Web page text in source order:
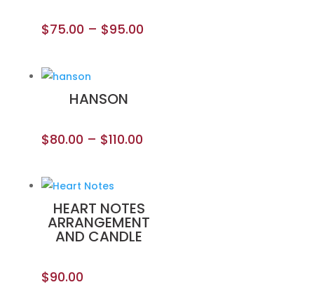
$75.00 – $95.00
HANSON
$80.00 – $110.00
HEART NOTES
ARRANGEMENT
AND CANDLE
$90.00